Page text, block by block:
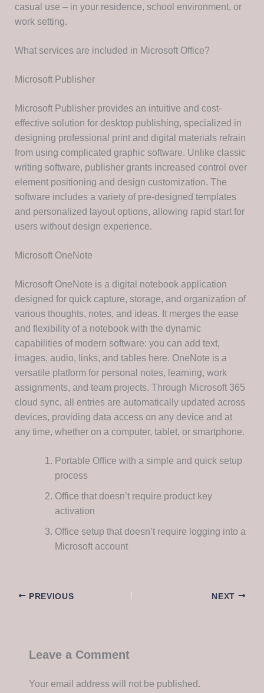
casual use – in your residence, school environment, or
work setting.
What services are included in Microsoft Office?
Microsoft Publisher
Microsoft Publisher provides an intuitive and cost-
effective solution for desktop publishing, specialized in
designing professional print and digital materials refrain
from using complicated graphic software. Unlike classic
writing software, publisher grants increased control over
element positioning and design customization. The
software includes a variety of pre-designed templates
and personalized layout options, allowing rapid start for
users without design experience.
Microsoft OneNote
Microsoft OneNote is a digital notebook application
designed for quick capture, storage, and organization of
various thoughts, notes, and ideas. It merges the ease
and flexibility of a notebook with the dynamic
capabilities of modern software: you can add text,
images, audio, links, and tables here. OneNote is a
versatile platform for personal notes, learning, work
assignments, and team projects. Through Microsoft 365
cloud sync, all entries are automatically updated across
devices, providing data access on any device and at
any time, whether on a computer, tablet, or smartphone.
Portable Office with a simple and quick setup
process
Office that doesn’t require product key
activation
Office setup that doesn’t require logging into a
Microsoft account
PREVIOUS NEXT
Leave a Comment
Your email address will not be published.